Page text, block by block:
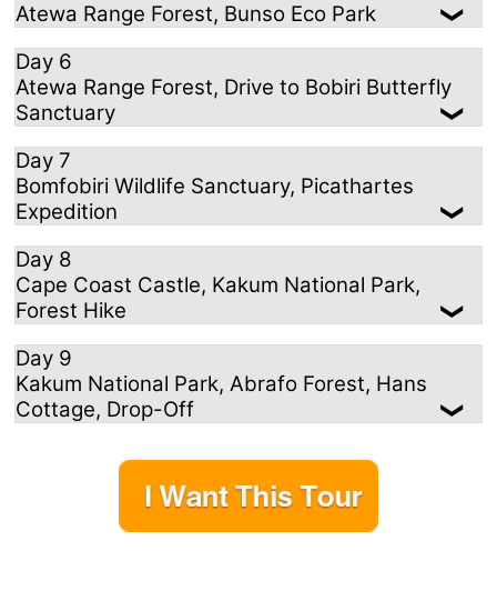
Atewa Range Forest, Bunso Eco Park
Day 6
Atewa Range Forest, Drive to Bobiri Butterfly
Sanctuary
Day 7
Bomfobiri Wildlife Sanctuary, Picathartes
Expedition
Day 8
Cape Coast Castle, Kakum National Park,
Forest Hike
Day 9
Kakum National Park, Abrafo Forest, Hans
Cottage, Drop-Off